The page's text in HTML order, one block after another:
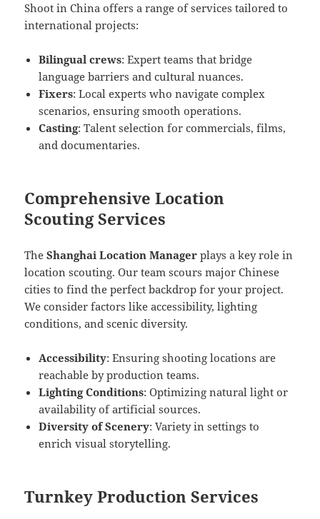
Shoot in China offers a range of services tailored to
international projects:
Bilingual crews: Expert teams that bridge
language barriers and cultural nuances.
Fixers: Local experts who navigate complex
scenarios, ensuring smooth operations.
Casting: Talent selection for commercials, films,
and documentaries.
Comprehensive Location
Scouting Services
TheShanghai Location Manager plays a key role in
location scouting. Our team scours major Chinese
cities to find the perfect backdrop for your project.
We consider factors like accessibility, lighting
conditions, and scenic diversity.
Accessibility: Ensuring shooting locations are
reachable by production teams.
Lighting Conditions: Optimizing natural light or
availability of artificial sources.
Diversity of Scenery: Variety in settings to
enrich visual storytelling.
Turnkey Production Services